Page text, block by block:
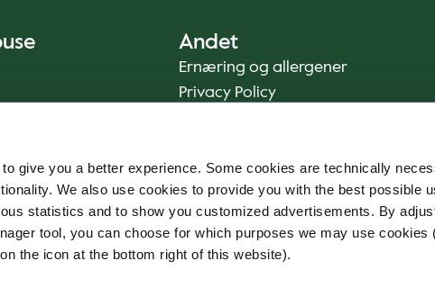
give you a better experience. Some cookies are technically
We also use cookies to provide you with the best possible
statistics and to show you customized advertisements. By
tool, you can choose for which purposes we may use cookies
the icon at the bottom right of this website).
Andet
Ernæring og allergener
Privacy Policy
Fødevaresikkerhed
Vilkår og betingelser - App
Smileyrapporter
Whistleblowerkanal